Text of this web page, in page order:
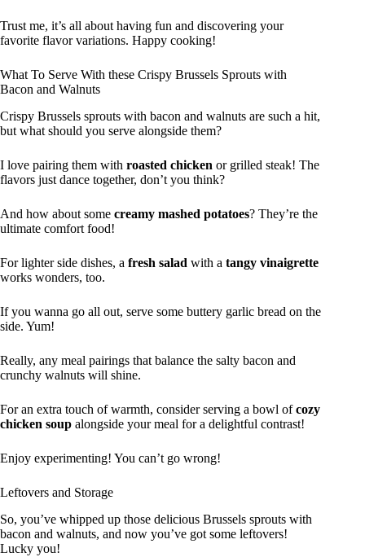
Trust me, it’s all about having fun and discovering your
favorite flavor variations. Happy cooking!
What To Serve With these Crispy Brussels Sprouts with
Bacon and Walnuts
Crispy Brussels sprouts with bacon and walnuts are such a hit,
but what should you serve alongside them?
I love pairing them with roasted chicken or grilled steak! The
flavors just dance together, don’t you think?
And how about some creamy mashed potatoes? They’re the
ultimate comfort food!
For lighter side dishes, a fresh salad with a tangy vinaigrette
works wonders, too.
If you wanna go all out, serve some buttery garlic bread on the
side. Yum!
Really, any meal pairings that balance the salty bacon and
crunchy walnuts will shine.
For an extra touch of warmth, consider serving a bowl ofcozy
chicken soup alongside your meal for a delightful contrast!
Enjoy experimenting! You can’t go wrong!
Leftovers and Storage
So, you’ve whipped up those delicious Brussels sprouts with
bacon and walnuts, and now you’ve got some leftovers!
Lucky you!